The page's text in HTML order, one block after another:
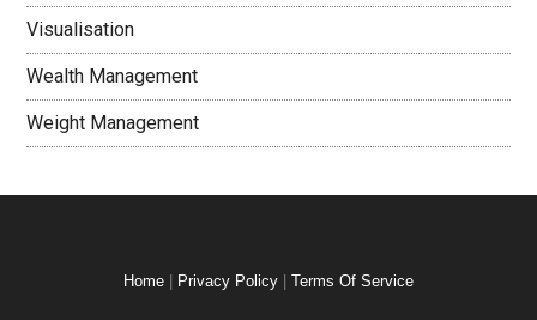
Visualisation
Wealth Management
Weight Management
Home Privacy Policy Terms Of Service